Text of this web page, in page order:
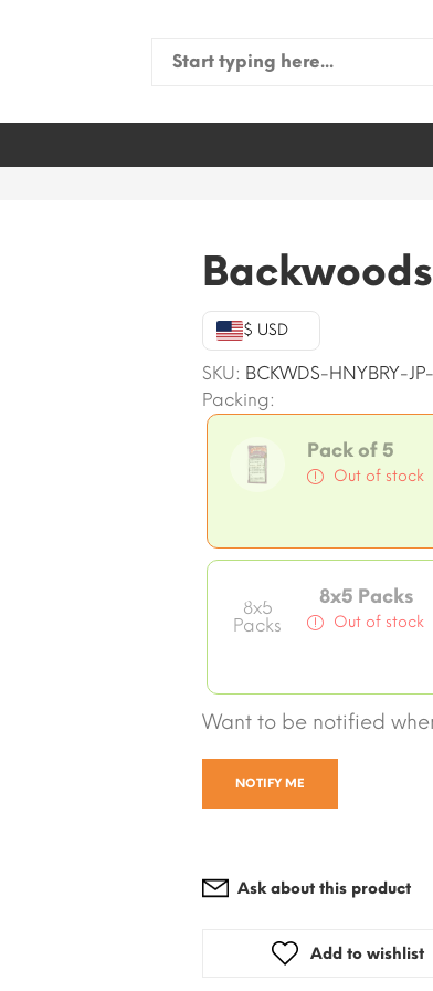
Search
$ USD
SKU: BCKWDS-HNYBRY-
Packing:
Pack of 5
Out of stock
8x5
Packs
8x5 Packs
Out of stock
Want to be notified
NOTIFY ME
Ask about this product
Add to wishlist